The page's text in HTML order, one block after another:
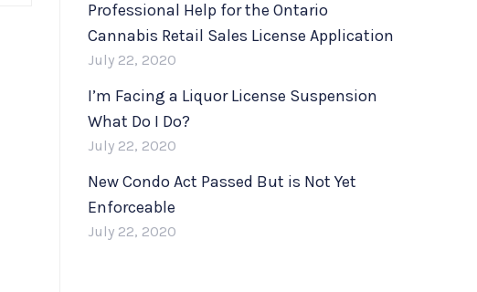
Professional Help for the Ontario
Cannabis Retail Sales License Application
July 22, 2020
I’m Facing a Liquor License Suspension
What Do I Do?
July 22, 2020
New Condo Act Passed But is Not Yet
Enforceable
July 22, 2020